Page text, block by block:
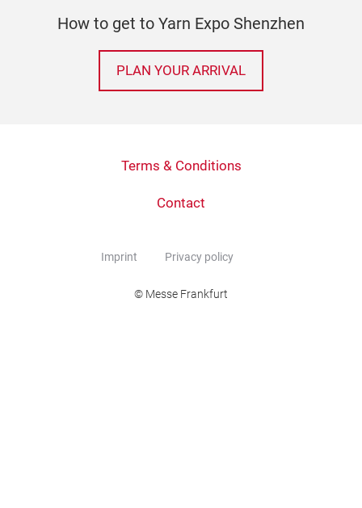
How to get to Yarn Expo Shenzhen
PLAN YOUR ARRIVAL
Terms & Conditions
Contact
Imprint Privacy policy
© Messe Frankfurt